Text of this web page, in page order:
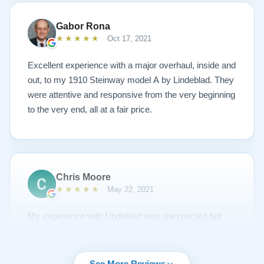
could have imagined. The piano is gorgeous and
plays/sounds amazing! I would highly recommend
Lindeblad to anyone looking to restore a piano.
Gabor Rona
★★★★★ Oct 17, 2021
Excellent experience with a major overhaul, inside and
out, to my 1910 Steinway model A by Lindeblad. They
were attentive and responsive from the very beginning
to the very end, all at a fair price.
Chris Moore
★★★★★ May 22, 2021
My experience with Lindeblad was unexpected but
about a piano but it was sold and to my surprise he